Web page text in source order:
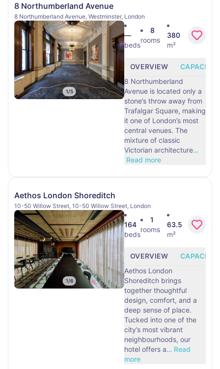
8 Northumberland Avenue
8 Northumberland Avenue, Westminster, London
1/5
—
beds
8
rooms
380
m²
OVERVIEW
CAPACITY
8 Northumberland
Avenue is located only a
stone’s throw away from
Trafalgar Square, making
it one of London’s most
central venues. The
mixture of classic
Victorian architecture…
Read more
Aethos London Shoreditch
10-50 Willow Street, 10-50 Willow Street, London
1/6
164
beds
1
rooms
63.5
m²
OVERVIEW
CAPACITY
Aethos London
Shoreditch brings
together thoughtful
design, comfort, and a
deep sense of place.
Tucked into one of the
city’s most vibrant
neighbourhoods, our
hotel offers a… Read
more